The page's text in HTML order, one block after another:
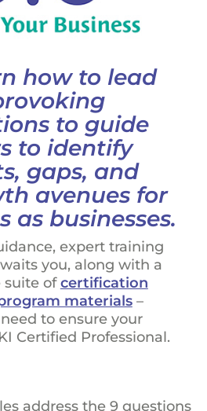
how to lead
to guide
to identify
gaps, and
avenues for
as businesses.
expert training
you, along with a
suite ofcertification
materials–
to ensure your
Certified Professional.
address the 9 questions